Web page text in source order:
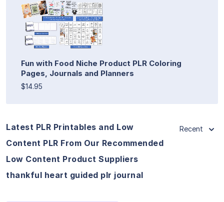
Fun with Food Niche Product PLR Coloring
Pages, Journals and Planners
$14.95
Latest PLR Printables and Low
Content PLR From Our Recommended
Low Content Product Suppliers
thankful heart guided plr journal
Recent